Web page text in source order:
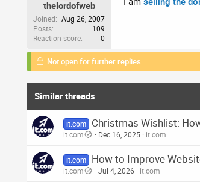
thelordofweb
Joined
Aug 26, 2007
Posts
109
Reaction score
0
Not open for further replies.
Similar threads
it.com Christmas Wishlist:
it.com Dec 16, 2025 it.com
it.com How to Improve
it.com Jul 4, 2026 it.com